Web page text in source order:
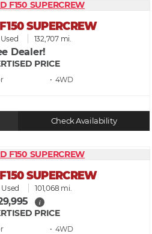
SUPERCREW
Used 132,707 mi.
Dealer!
PRICE
• 4WD
Check Availability
SUPERCREW
Used 101,068 mi.
i
PRICE
• 4WD